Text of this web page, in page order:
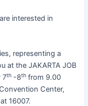
interested in
representing a
at the JAKARTA JOB
7th -8th from 9.00
Center,
16007.